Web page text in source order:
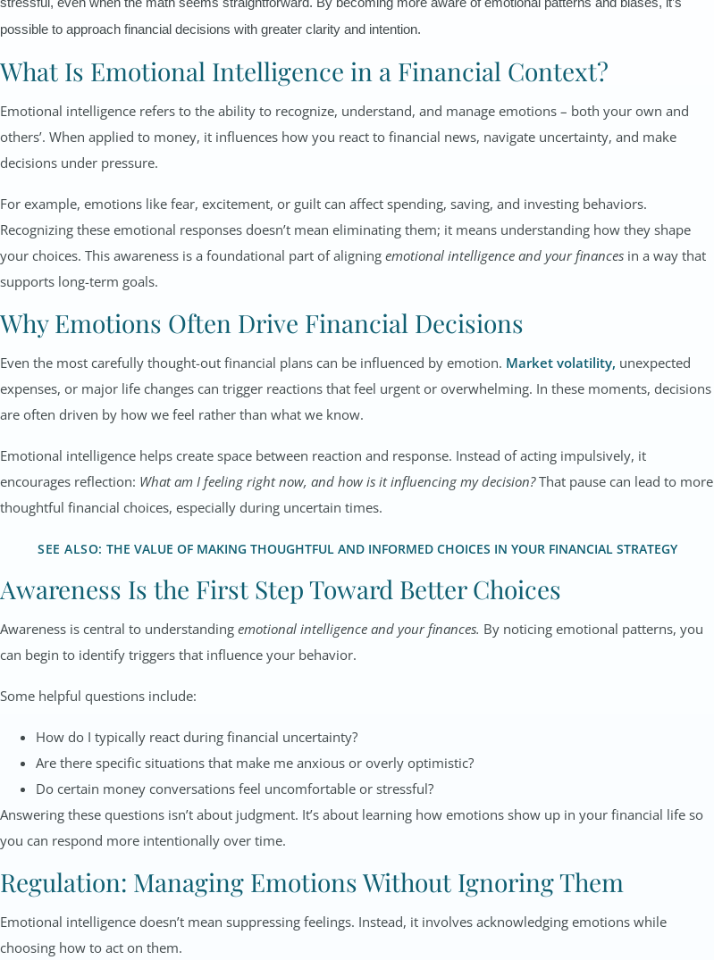
stressful, even when the math seems straightforward. By becoming more aware of emotional patterns and biases, it’s
possible to approach financial decisions with greater clarity and intention.
What Is Emotional Intelligence in a Financial Context?
Emotional intelligence refers to the ability to recognize, understand, and manage emotions – both your own and
others’. When applied to money, it influences how you react to financial news, navigate uncertainty, and make
decisions under pressure.
For example, emotions like fear, excitement, or guilt can affect spending, saving, and investing behaviors.
Recognizing these emotional responses doesn’t mean eliminating them; it means understanding how they shape
your choices. This awareness is a foundational part of aligning emotional intelligence and your finances in a way that
supports long-term goals.
Why Emotions Often Drive Financial Decisions
Even the most carefully thought-out financial plans can be influenced by emotion. Market volatility, unexpected
expenses, or major life changes can trigger reactions that feel urgent or overwhelming. In these moments, decisions
are often driven by how we feel rather than what we know.
Emotional intelligence helps create space between reaction and response. Instead of acting impulsively, it
encourages reflection: What am I feeling right now, and how is it influencing my decision?That pause can lead to more
thoughtful financial choices, especially during uncertain times.
SEE ALSO: THE VALUE OF MAKING THOUGHTFUL AND INFORMED CHOICES IN YOUR FINANCIAL STRATEGY
Awareness Is the First Step Toward Better Choices
Awareness is central to understanding emotional intelligence and your finances. By noticing emotional patterns, you
can begin to identify triggers that influence your behavior.
Some helpful questions include:
How do I typically react during financial uncertainty?
Are there specific situations that make me anxious or overly optimistic?
Do certain money conversations feel uncomfortable or stressful?
Answering these questions isn’t about judgment. It’s about learning how emotions show up in your financial life so
you can respond more intentionally over time.
Regulation: Managing Emotions Without Ignoring Them
Emotional intelligence doesn’t mean suppressing feelings. Instead, it involves acknowledging emotions while
choosing how to act on them.